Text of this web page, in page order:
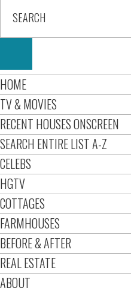
HOME
TV & MOVIES
RECENT HOUSES ONSCREEN
SEARCH ENTIRE LIST A-Z
CELEBS
HGTV
COTTAGES
FARMHOUSES
BEFORE & AFTER
REAL ESTATE
ABOUT